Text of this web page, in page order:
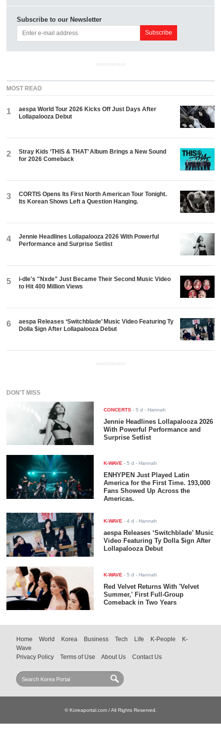
Subscribe to our Newsletter
ADVERTISEMENT
MOST READ
1
aespa World Tour 2026 Kicks Off Just Days After
Lollapalooza Debut
2
Stray Kids ‘THIS & THAT’ Album Brings a New Sound
for 2026 Comeback
3
CORTIS Opens Its First North American Tour Tonight.
Its Korean Shows Left a Question Hanging.
4
Jennie Headlines Lollapalooza 2026 With Powerful
Performance and Surprise Setlist
5
i-dle's "Nxde" Just Became Their Second Music Video
to Hit 400 Million Views
6
aespa Releases ‘Switchblade’ Music Video Featuring Ty
Dolla $ign After Lollapalooza Debut
ADVERTISEMENT
DON'T MISS
CONCERTS -5 d - Hannah
Jennie Headlines Lollapalooza 2026
With Powerful Performance and
Surprise Setlist
K-WAVE -5 d - Hannah
ENHYPEN Just Played Latin
America for the First Time. 193,000
Fans Showed Up Across the
Americas.
K-WAVE -4 d - Hannah
aespa Releases ‘Switchblade’ Music
Video Featuring Ty Dolla $ign After
Lollapalooza Debut
K-WAVE -5 d - Hannah
Red Velvet Returns With 'Velvet
Summer,' First Full-Group
Comeback in Two Years
Home World Korea Business Tech Life K-People
K-
Wave
Privacy Policy
Terms of Use About Us Contact Us
© Koreaportal.com / All Rights Reserved.